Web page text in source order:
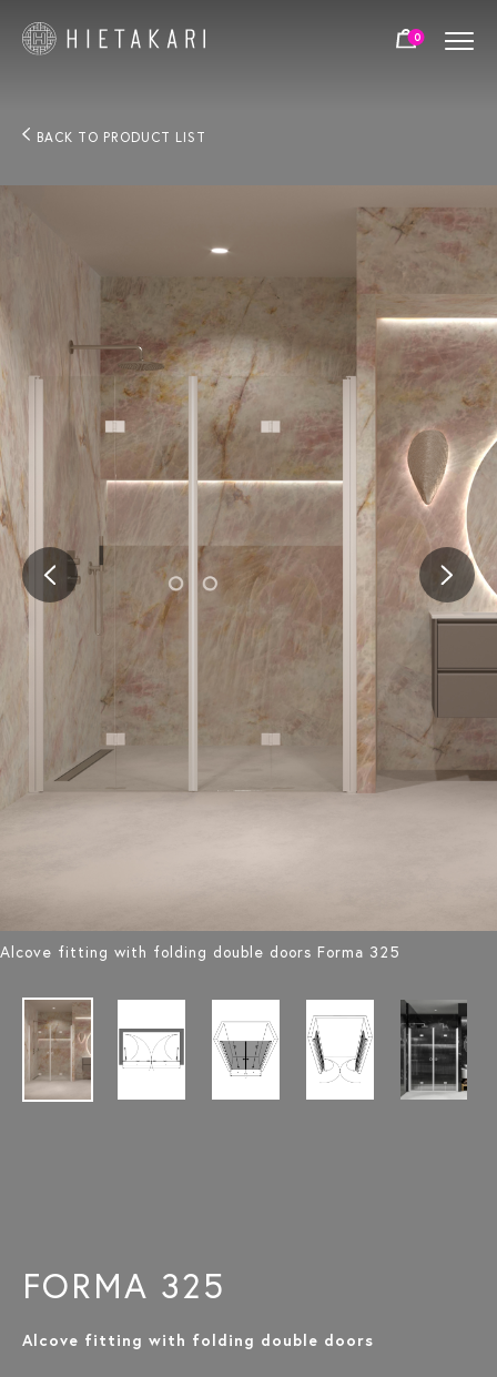
0
BACK TO PRODUCT LIST
Alcove fitting with folding double doors Forma 325
FORMA 325
Alcove fitting with folding double doors